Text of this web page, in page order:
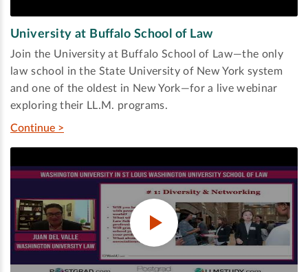
University at Buffalo School of Law
Join the University at Buffalo School of Law—the only
law school in the State University of New York system
and one of the oldest in New York—for a live webinar
exploring their LL.M. programs.
Continue >